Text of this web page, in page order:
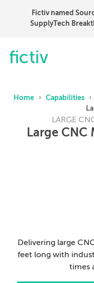
Fictiv named
SupplyTech
Home › Capabilities ›
LARGE
Large CNC
Delivering large
feet long with
times